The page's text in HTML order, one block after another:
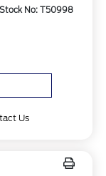
Stock No: T50998
Us